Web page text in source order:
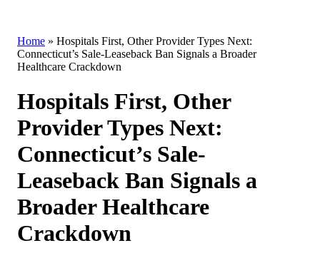
Home » Hospitals First, Other Provider Types Next:
Connecticut’s Sale-Leaseback Ban Signals a Broader
Healthcare Crackdown
Hospitals First, Other
Provider Types Next:
Connecticut’s Sale-
Leaseback Ban Signals a
Broader Healthcare
Crackdown